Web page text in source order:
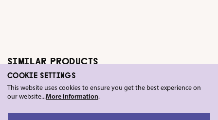
SIMILAR PRODUCTS
COOKIE SETTINGS
This website uses cookies to ensure you get the best experience on
our website...More information.